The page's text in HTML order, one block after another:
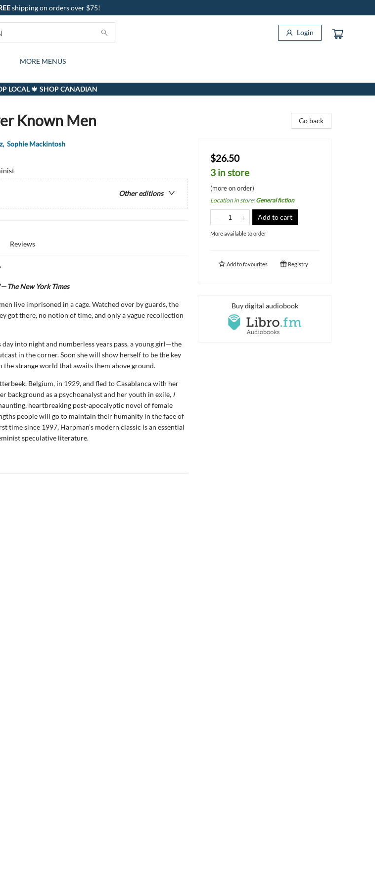
shipping on orders over $75!
Login
BOOKS
KIDS
GIFTS AND ACTIVITIES
CARDS
SUBSCRIPTION BOX
GIFT CARDS
EVENTS
ABOUT
CONTACT & HOURS
MORE MENUS
LOCAL 🍁 SHOP CANADIAN
Known Men
, Sophie Mackintosh
Other editions
Reviews
The New York Times
live imprisoned in a cage. Watched over by guards, the
got there, no notion of time, and only a vague recollection
into night and numberless years pass, a young girl—the
in the corner. Soon she will show herself to be the key
the strange world that awaits them above ground.
Belgium, in 1929, and fled to Casablanca with her
background as a psychoanalyst and her youth in exile, I
heartbreaking post-apocalyptic novel of female
people will go to maintain their humanity in the face of
time since 1997, Harpman’s modern classic is an essential
speculative literature.
Go back
$26.50
3 in store
(more on order)
Location in store:General fiction
Add to cart
More available to order
Add tofavourites Registry
Buy digital audiobook